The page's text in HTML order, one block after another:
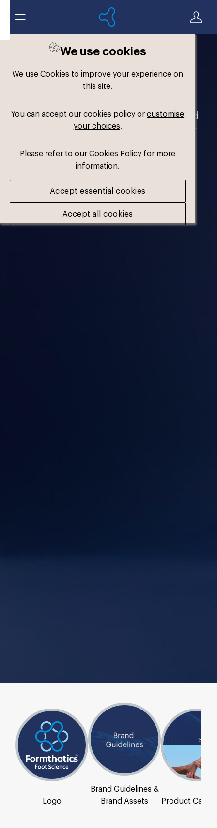
We use cookies
We use Cookies to improve your experience on
this site.
You can accept our cookies policy orcustomise
your choices.
Please refer to our Cookies Policy for more
information.
Accept essential cookies
Accept all cookies
Welcome to the
Formthotics Brand Hub
Your one-stop destination for our brand
assets and marketing materials. Please
Logo
Brand Guidelines &
Brand Assets
Product